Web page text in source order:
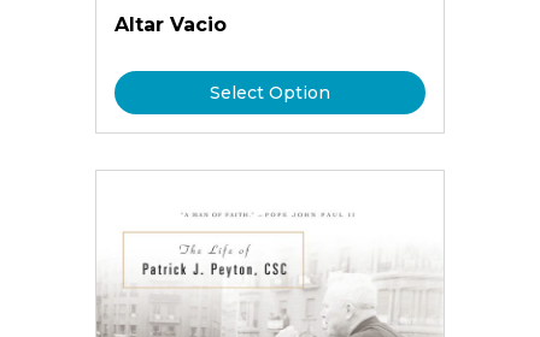
Altar Vacio
Select Option